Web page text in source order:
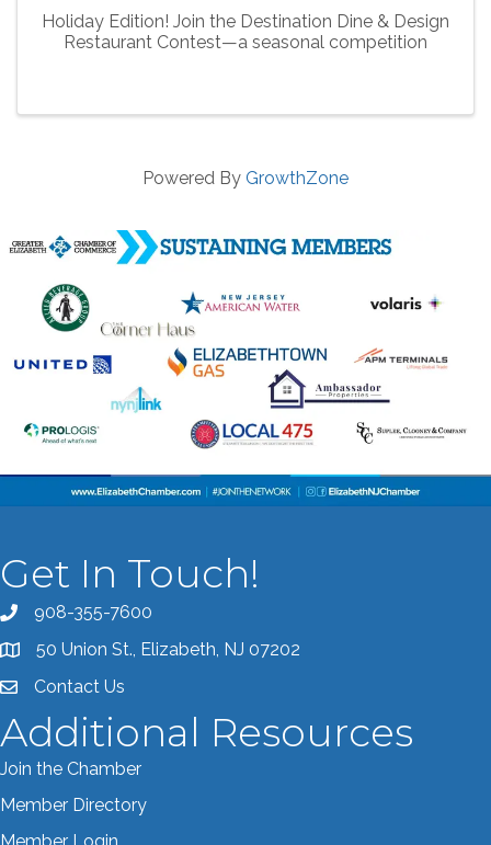
Holiday Edition! Join the Destination Dine & Design
Restaurant Contest—a seasonal competition
Powered By GrowthZone
Get In Touch!
Call the Chamber
908-355-7600
Address & Map
50 Union St., Elizabeth, NJ 07202
Contact the Chamber
Contact Us
Additional Resources
Join the Chamber
Member Directory